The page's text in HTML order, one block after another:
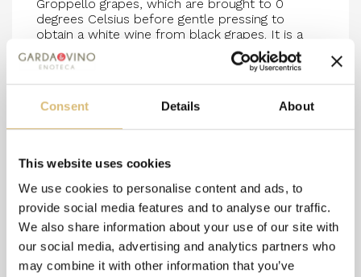
Consent Details About
This website uses cookies
We use cookies to personalise content and ads, to
provide social media features and to analyse our traffic.
We also share information about your use of our site with
our social media, advertising and analytics partners who
may combine it with other information that you’ve
Groppello grapes, which are brought to 0
degrees Celsius before gentle pressing to
obtain a white wine from black grapes. It is a
soft Brut with fine and non-intrusive bubbles.
Excellent as an aperitif and ideal to accompany
fish-based dishes.The production of this wine takes place
during the sparkling process, but the natural sugars of the
grapes are maintained even at the time of disgorgement, during
12.5% vol/0.75L - Organic product
8 other products in the
same category: